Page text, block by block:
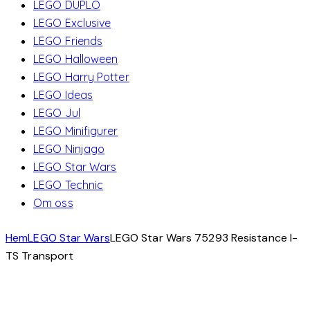
LEGO DUPLO
LEGO Exclusive
LEGO Friends
LEGO Halloween
LEGO Harry Potter
LEGO Ideas
LEGO Jul
LEGO Minifigurer
LEGO Ninjago
LEGO Star Wars
LEGO Technic
Om oss
HemLEGO Star WarsLEGO Star Wars 75293 Resistance I-
TS Transport